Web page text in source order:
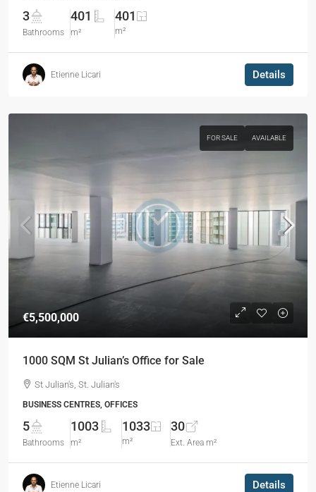
3
Bathrooms
401
m²
401
m²
Etienne Licari Details
FOR SALE AVAILABLE
€5,500,000
1000 SQM St Julian’s Office for Sale
St Julian's, St. Julian's
BUSINESS CENTRES, OFFICES
5
Bathrooms
1003
m²
1033
m²
30
Ext. Area m²
Etienne Licari Details